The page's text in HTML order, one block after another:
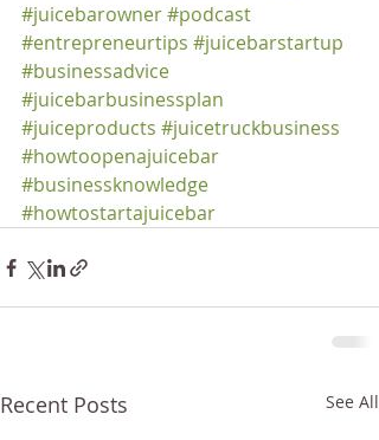
#juicebarowner#podcast
#entrepreneurtips #juicebarstartup
#businessadvice
#juicebarbusinessplan
#juiceproducts #juicetruckbusiness
#howtoopenajuicebar
#businessknowledge
#howtostartajuicebar
Recent Posts See All